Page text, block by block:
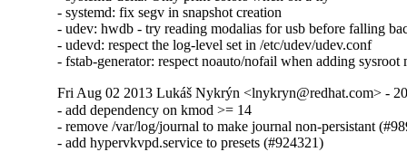
- systemd: fix segv in snapshot creation
- udev: hwdb - try reading modalias for usb before falling
- udevd: respect the log-level set in /etc/udev/udev.conf
- fstab-generator: respect noauto/nofail when adding sysroot
Fri Aug 02 2013 Lukáš Nykrýn <lnykryn@redhat.com> -
- add dependency on kmod >= 14
- remove /var/log/journal to make journal non-persistant
- add hypervkvpd.service to presets (#924321)